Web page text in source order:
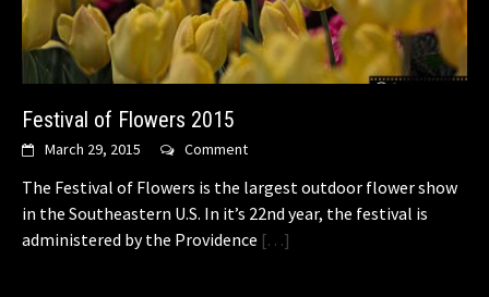
Festival of Flowers 2015
March 29, 2015 Comment
The Festival of Flowers is the largest outdoor flower show
in the Southeastern U.S. In it’s 22nd year, the festival is
administered by the Providence […]